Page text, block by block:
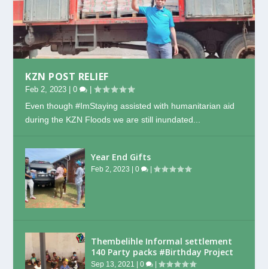
KZN POST RELIEF
Feb 2, 2023 |0 |
Even though #ImStaying assisted with humanitarian aid
during the KZN Floods we are still inundated...
Year End Gifts
Feb 2, 2023 |0 |
Thembelihle Informal settlement
140 Party packs #Birthday Project
Sep 13, 2021 |0 |